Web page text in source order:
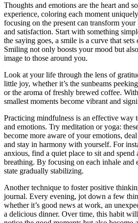
Thoughts and emotions are the heart and
experience, coloring each moment
focusing on the present can transform
and satisfaction. Start with something
the saying goes, a smile is a curve that
Smiling not only boosts your mood but
image to those around you.
Look at your life through the lens of
little joy, whether it’s the sunbeams
or the aroma of freshly brewed coffee.
smallest moments become vibrant and
Practicing mindfulness is an effective way
and emotions. Try meditation or yoga:
become more aware of your emotions,
and stay in harmony with yourself. For
anxious, find a quiet place to sit and spend
breathing. By focusing on each inhale and
state gradually stabilizing.
Another technique to foster positive
journal. Every evening, jot down a few
whether it’s good news at work, an
a delicious dinner. Over time, this habit